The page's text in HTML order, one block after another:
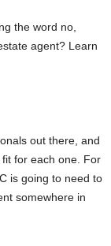
the word no,
agent? Learn
out there, and
for each one. For
is going to need to
somewhere in